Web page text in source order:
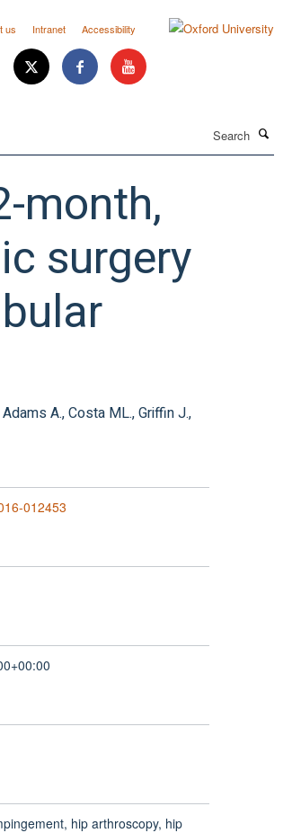
us Intranet Accessibility
month,
surgery
A., Costa ML., Griffin J.,
012453
hip arthroscopy, hip